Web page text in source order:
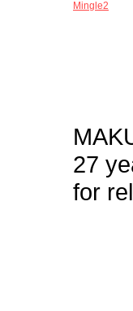
Mingle2
27
for